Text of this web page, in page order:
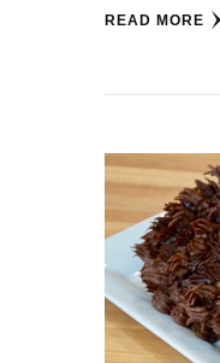
READ MORE